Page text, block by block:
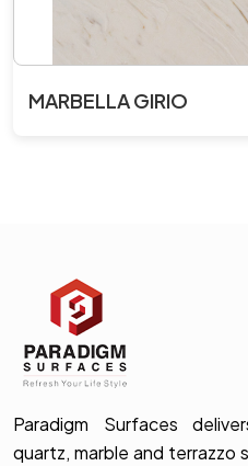
MARBELLA GIRIO
Paradigm Surfaces
quartz, marble and